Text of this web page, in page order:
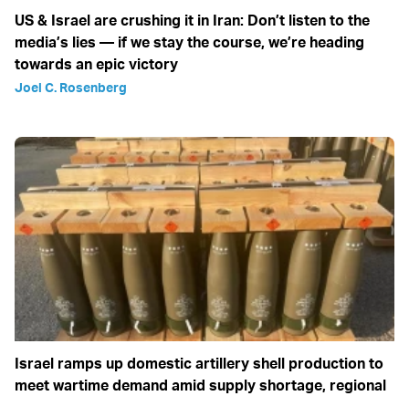
US & Israel are crushing it in Iran: Don’t listen to the
media’s lies — if we stay the course, we’re heading
towards an epic victory
Joel C. Rosenberg
Israel ramps up domestic artillery shell production to
meet wartime demand amid supply shortage, regional